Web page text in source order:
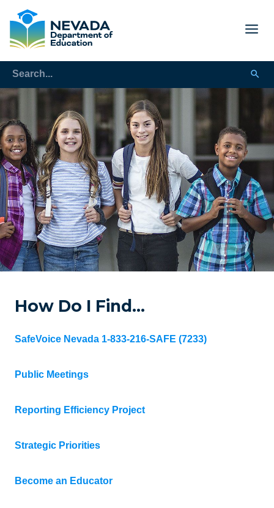
How Do I Find…
SafeVoice Nevada 1-833-216-SAFE (7233)
Public Meetings
Reporting Efficiency Project
Strategic Priorities
Become an Educator